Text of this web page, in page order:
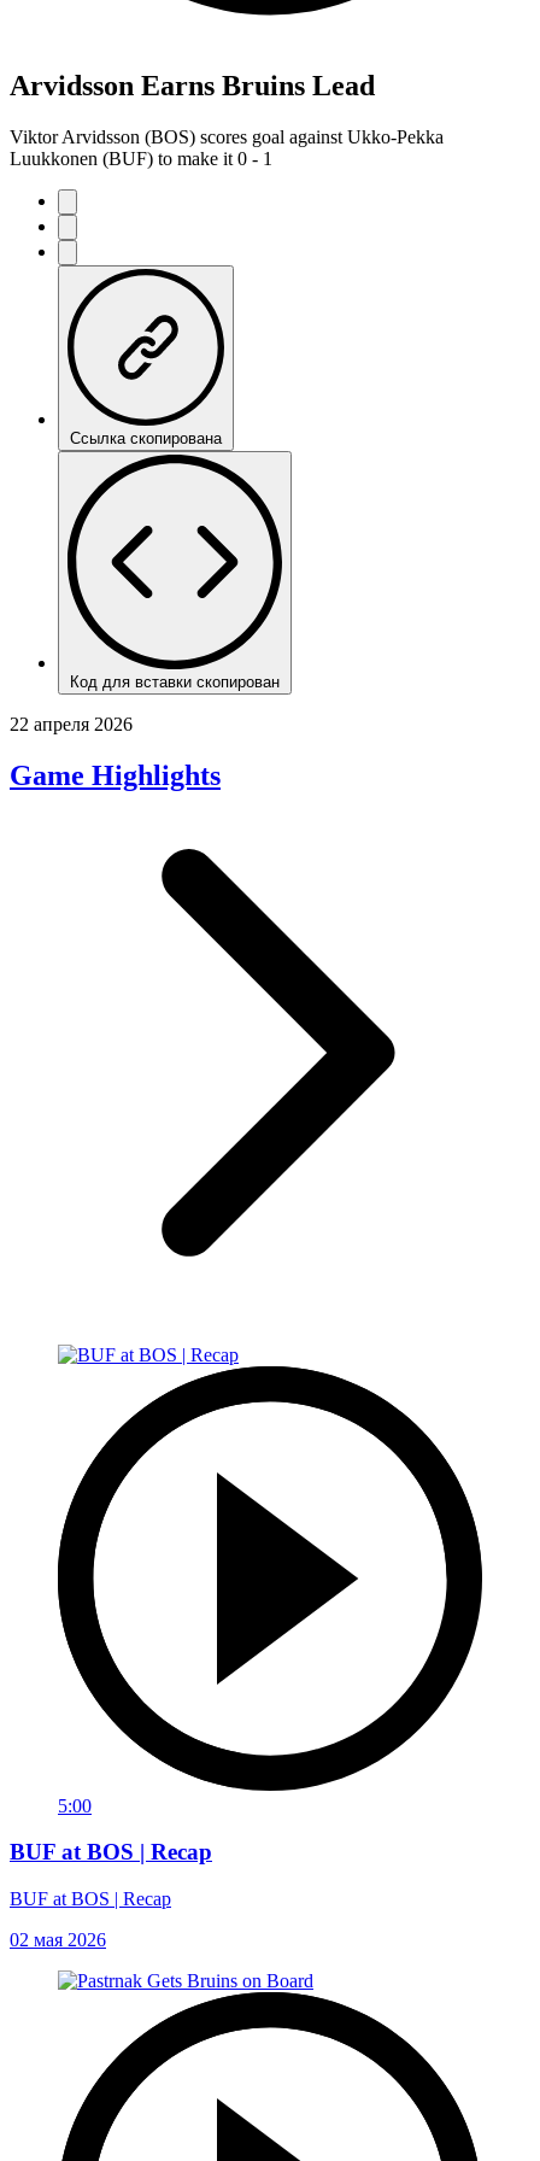
Arvidsson Earns Bruins Lead
Viktor Arvidsson (BOS) scores goal against Ukko-Pekka
Luukkonen (BUF) to make it 0 - 1
Ссылка скопирована
Код для вставки скопирован
22 апреля 2026
Game Highlights
5:00
BUF at BOS | Recap
BUF at BOS | Recap
02 мая 2026